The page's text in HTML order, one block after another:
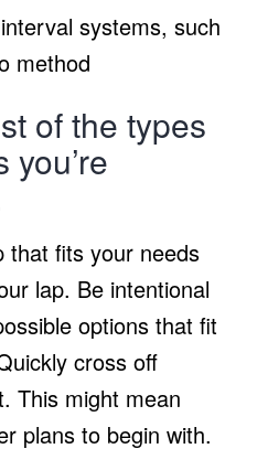
systems, such
method
of the types
that fits your needs
lap. Be intentional
options that fit
cross off
This might mean
plans to begin with.